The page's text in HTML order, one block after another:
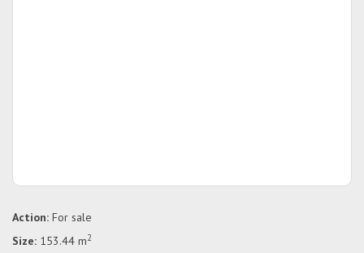
Action: For sale
Size: 153.44 m2